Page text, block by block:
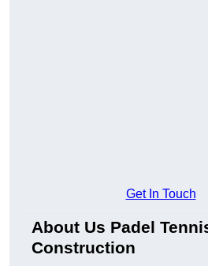
Get In Touch
About Us Padel
Construction